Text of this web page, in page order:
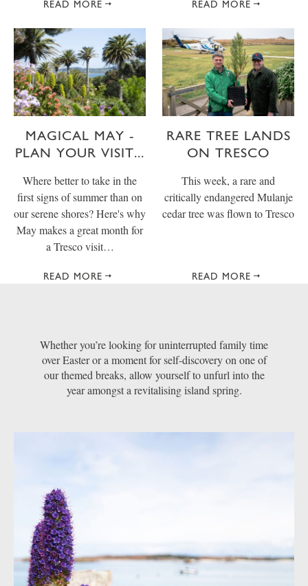
READ MORE READ MORE
MAGICAL MAY -
PLAN YOUR VISIT...
Where better to take in the
first signs of summer than on
our serene shores? Here's why
May makes a great month for
a Tresco visit…
READ MORE
RARE TREE LANDS
ON TRESCO
This week, a rare and
critically endangered Mulanje
cedar tree was flown to Tresco
READ MORE
Whether you’re looking for uninterrupted family time
over Easter or a moment for self-discovery on one of
our themed breaks, allow yourself to unfurl into the
year amongst a revitalising island spring.